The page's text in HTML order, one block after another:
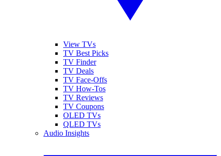
View TVs
TV Best Picks
TV Finder
TV Deals
TV Face-Offs
TV How-Tos
TV Reviews
TV Coupons
OLED TVs
QLED TVs
Audio Insights